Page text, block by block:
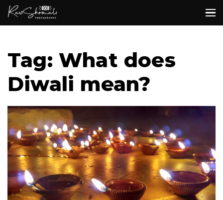
Tag: What does
Diwali mean?